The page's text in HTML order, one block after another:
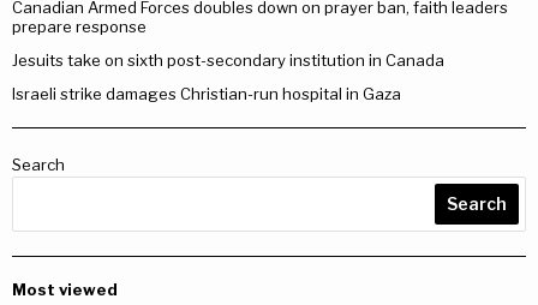
Canadian Armed Forces doubles down on prayer ban, faith leaders
prepare response
Jesuits take on sixth post-secondary institution in Canada
Israeli strike damages Christian-run hospital in Gaza
Search
Search
Most viewed